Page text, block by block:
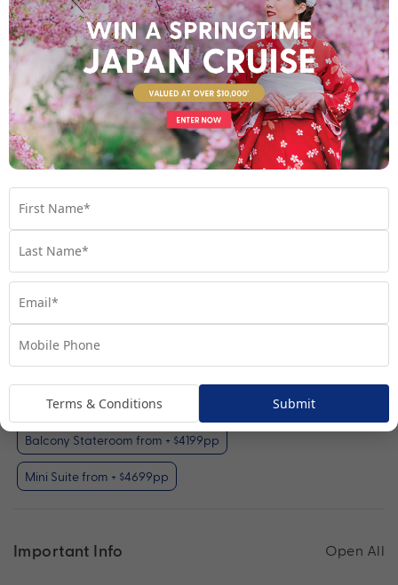
Your Stateroom
Interior Stateroom View Room
Interior Stateroom (included)
Obstructed Oceanview Stateroom from + $1199pp
Balcony Stateroom from + $4199pp
Mini Suite from + $4699pp
Important Info Open All
Terms & Conditions Submit